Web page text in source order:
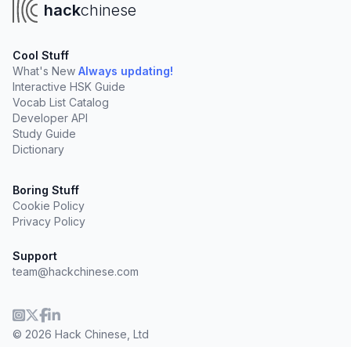
hackchinese
Cool Stuff
What's New Always updating!
Interactive HSK Guide
Vocab List Catalog
Developer API
Study Guide
Dictionary
Boring Stuff
Cookie Policy
Privacy Policy
Support
team@hackchinese.com
© 2026 Hack Chinese, Ltd